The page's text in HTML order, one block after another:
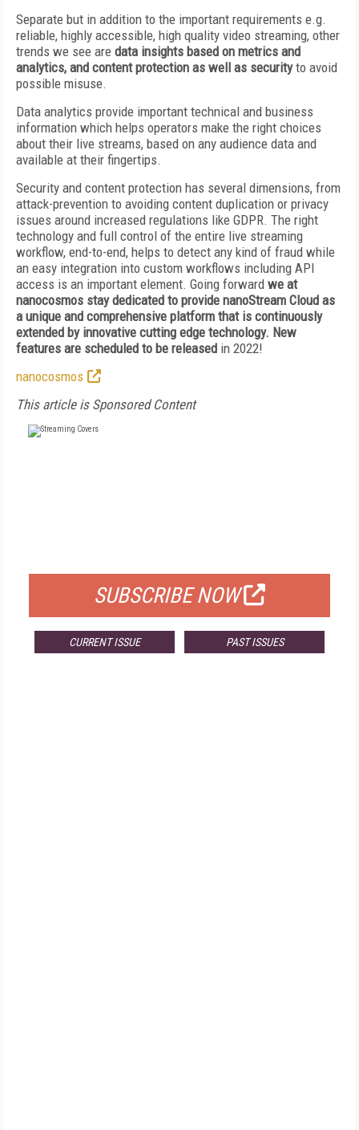
Separate but in addition to the important requirements e.g.
reliable, highly accessible, high quality video streaming, other
trends we see are data insights based on metrics and
analytics, and content protection as well as securityto avoid
possible misuse.
Data analytics provide important technical and business
information which helps operators make the right choices
about their live streams, based on any audience data and
available at their fingertips.
Security and content protection has several dimensions, from
attack-prevention to avoiding content duplication or privacy
issues around increased regulations like GDPR. The right
technology and full control of the entire live streaming
workflow, end-to-end, helps to detect any kind of fraud while
an easy integration into custom workflows including API
access is an important element. Going forward we at
nanocosmos stay dedicated to provide nanoStream Cloud as
a unique and comprehensive platform that is continuously
extended by innovative cutting edge technology. New
features are scheduled to be released in 2022!
nanocosmos
This article is Sponsored Content
SUBSCRIBE NOW
CURRENT ISSUE PAST ISSUES